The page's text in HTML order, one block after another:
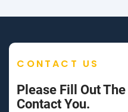
CONTACT US
Please Fill Out The
Contact You.